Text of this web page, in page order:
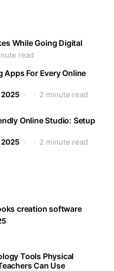
While Going Digital
read
Apps For Every Online
2 minute read
Online Studio: Setup
2 minute read
creation software
Tools Physical
Can Use